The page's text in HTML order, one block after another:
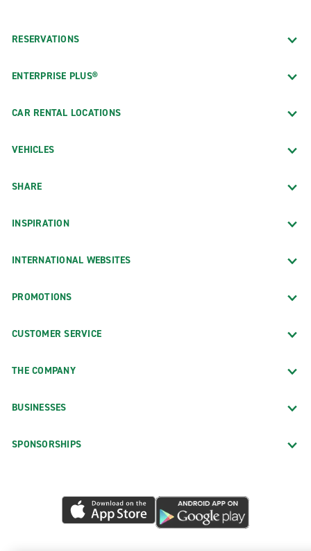
RESERVATIONS
ENTERPRISE PLUS®
CAR RENTAL LOCATIONS
VEHICLES
SHARE
INSPIRATION
INTERNATIONAL WEBSITES
PROMOTIONS
CUSTOMER SERVICE
THE COMPANY
BUSINESSES
SPONSORSHIPS